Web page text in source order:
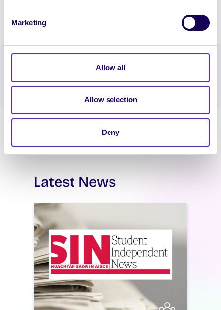
Marketing
Allow all
Allow selection
Deny
Latest News